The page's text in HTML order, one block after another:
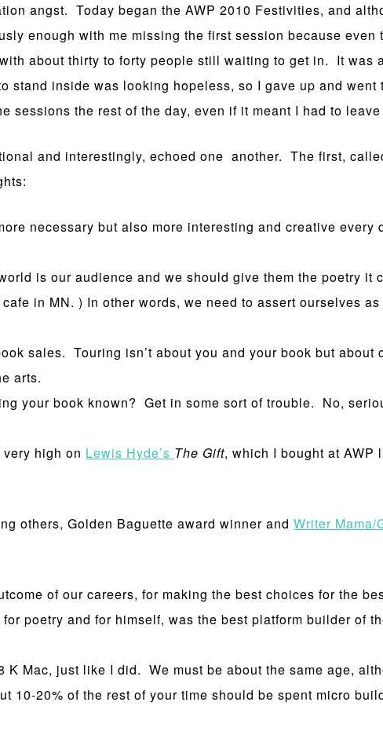
angst. Today began the AWP 2010 Festivities, and
enough with me missing the first session because even
about thirty to forty people still waiting to get in. It was
stand inside was looking hopeless, so I gave up and
sessions the rest of the day, even if it meant I had to
and interestingly, echoed one another. The first,
necessary but also more interesting and creative
is our audience and we should give them the poetry
in MN. ) In other words, we need to assert ourselves
sales. Touring isn’t about you and your book but
arts.
your book known? Get in some sort of trouble. No,
high on Lewis Hyde’s The Gift, which I bought at
others, Golden Baguette award winner and Writer Mama/
of our careers, for making the best choices for the
poetry and for himself, was the best platform builder of
K Mac, just like I did. We must be about the same age,
10-20% of the rest of your time should be spent micro